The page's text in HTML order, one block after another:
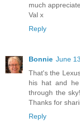
much
Val x
Reply
Bonnie June
That's the
his hat and
through the
Thanks for
Reply